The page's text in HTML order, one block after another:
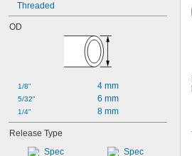
0.899"-14
0.908"-14
1"-14
1"-20
1.035"-14
1.040"-14
1 1/16"
-12
1/16"
-14
Threaded
OD
1/8"
5/32"
1/4"
4 mm
6 mm
8 mm
Release Type